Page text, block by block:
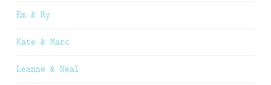
Em & Ry
Kate & Marc
Leanne & Neal